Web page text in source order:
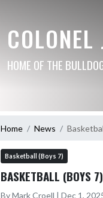
HOME OF THE
Home News
Basketball (Boys 7)
BASKETBALL (BOYS
By Mark Croell | Dec 1,